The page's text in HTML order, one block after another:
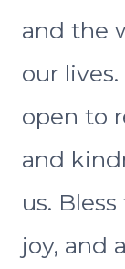
and the
our
open to
and
us.
joy, and